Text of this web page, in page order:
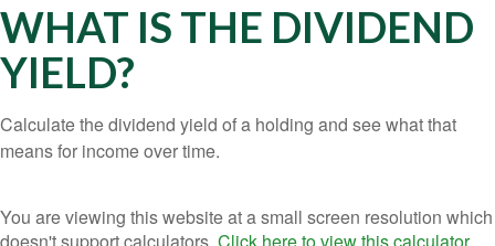
WHAT IS THE DIVIDEND
YIELD?
Calculate the dividend yield of a holding and see what that
means for income over time.
You are viewing this website at a small screen resolution which